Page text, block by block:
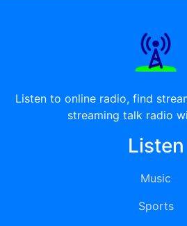
Listen to online radio, find
streaming talk radio
Listen
Music
Sports